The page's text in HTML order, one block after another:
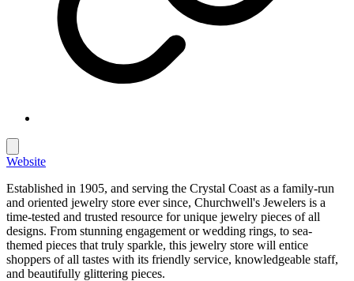
Website
Established in 1905, and serving the Crystal Coast as a family-run
and oriented jewelry store ever since, Churchwell's Jewelers is a
time-tested and trusted resource for unique jewelry pieces of all
designs. From stunning engagement or wedding rings, to sea-
themed pieces that truly sparkle, this jewelry store will entice
shoppers of all tastes with its friendly service, knowledgeable staff,
and beautifully glittering pieces.